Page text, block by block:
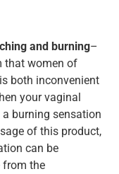
and burning–
that women of
both inconvenient
your vaginal
burning sensation
of this product,
can be
from the